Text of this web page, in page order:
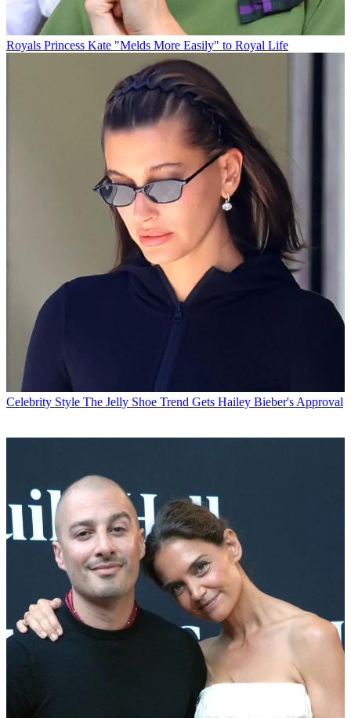
Royals Princess Kate "Melds More Easily" to Royal Life
Celebrity Style The Jelly Shoe Trend Gets Hailey Bieber's Approval